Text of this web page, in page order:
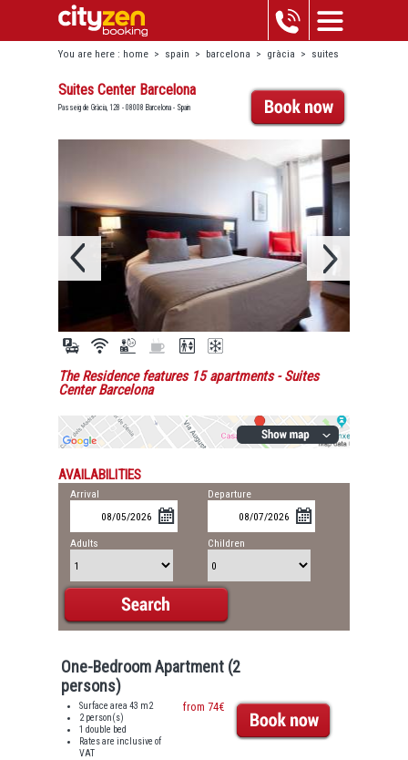
You are here : home > spain > barcelona > gràcia > suites
center barcelona
Suites Center Barcelona
Passeig de Gràcia, 128 - 08008 Barcelona - Spain
The Residence features 15 apartments- Suites
Center Barcelona
AVAILABILITIES
Arrival Departure
Adults Children
One-Bedroom Apartment (2
persons)
Surface area 43 m2
2 person(s)
1 double bed
Rates are inclusive of
VAT
from 74€